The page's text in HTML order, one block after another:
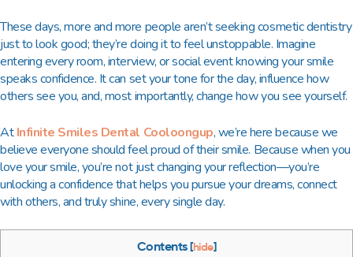
These days, more and more people aren’t seeking cosmetic dentistry
just to look good; they’re doing it to feel unstoppable. Imagine
entering every room, interview, or social event knowing your smile
speaks confidence. It can set your tone for the day, influence how
others see you, and, most importantly, change how you see yourself.
AtInfinite Smiles Dental Cooloongup, we’re here because we
believe everyone should feel proud of their smile. Because when you
love your smile, you’re not just changing your reflection—you’re
unlocking a confidence that helps you pursue your dreams, connect
with others, and truly shine, every single day.
Contents[hide]